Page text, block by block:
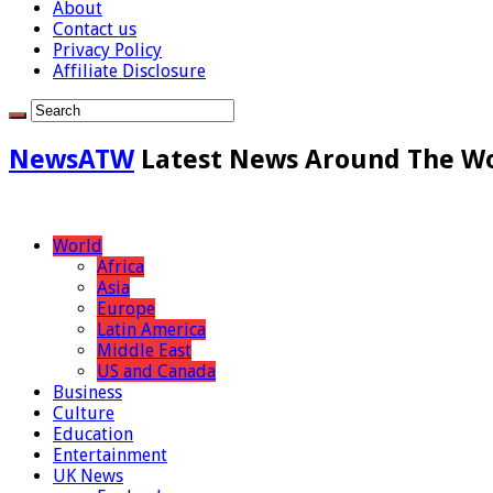
About
Contact us
Privacy Policy
Affiliate Disclosure
NewsATW Latest News Around The
World
Africa
Asia
Europe
Latin America
Middle East
US and Canada
Business
Culture
Education
Entertainment
UK News